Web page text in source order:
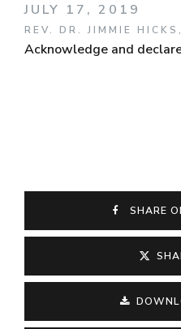
JULY 17, 2019
REV. DR. JIMMIE
Acknowledge and
SHARE